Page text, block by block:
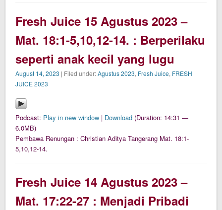
Fresh Juice 15 Agustus 2023 –
Mat. 18:1-5,10,12-14. : Berperilaku
seperti anak kecil yang lugu
August 14, 2023 | Filed under:Agustus 2023, Fresh Juice, FRESH
JUICE 2023
Podcast: Play in new window | Download (Duration: 14:31 —
6.0MB)
Pembawa Renungan : Christian Aditya Tangerang Mat. 18:1-
5,10,12-14.
Fresh Juice 14 Agustus 2023 –
Mat. 17:22-27 : Menjadi Pribadi